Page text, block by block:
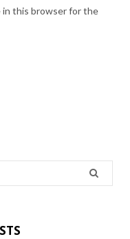
in this browser for the